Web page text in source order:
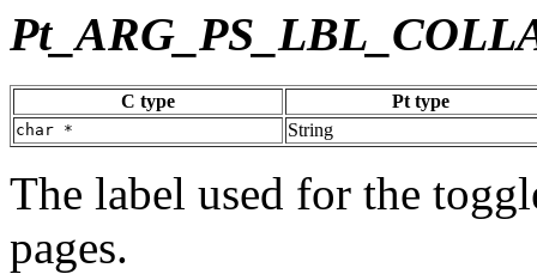
C type Pt type
char * String
The label used for the
pages.